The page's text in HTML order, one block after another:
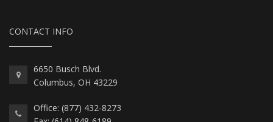
CONTACT INFO
6650 Busch Blvd.
Columbus, OH 43229
Office: (877) 432-8273